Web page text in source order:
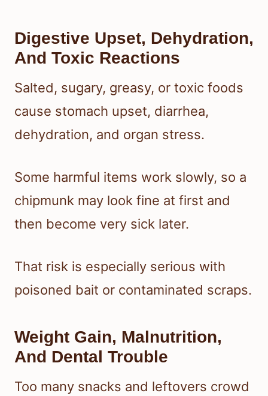
Digestive Upset, Dehydration,
And Toxic Reactions
Salted, sugary, greasy, or toxic foods
cause stomach upset, diarrhea,
dehydration, and organ stress.
Some harmful items work slowly, so a
chipmunk may look fine at first and
then become very sick later.
That risk is especially serious with
poisoned bait or contaminated scraps.
Weight Gain, Malnutrition,
And Dental Trouble
Too many snacks and leftovers crowd